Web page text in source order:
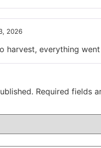
2026
harvest, everything
Required fields